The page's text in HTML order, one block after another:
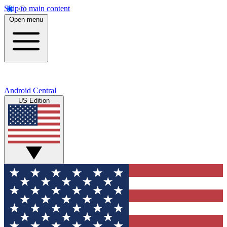
Skip to main content
Open menu
Android Central
US Edition